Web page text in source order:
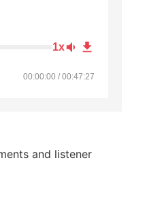
1x
00:00:00 / 00:47:27
and listener